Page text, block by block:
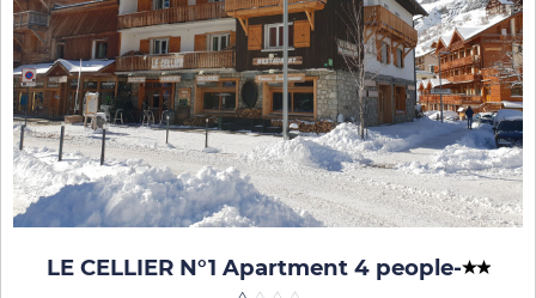
LE CELLIER N°1 Apartment 4 people-